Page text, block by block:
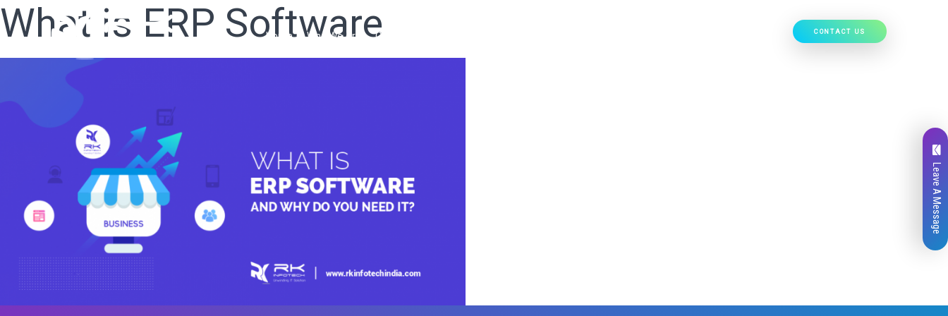
Home Who We Are Our Services CONTACT US
What is ERP Software
Leave A Message